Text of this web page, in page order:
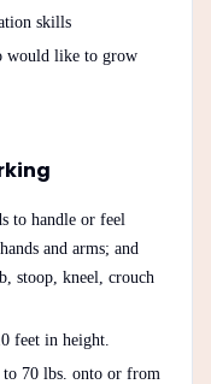
skills
would like to grow
to handle or feel
and arms; and
stoop, kneel, crouch
feet in height.
70 lbs. onto or from